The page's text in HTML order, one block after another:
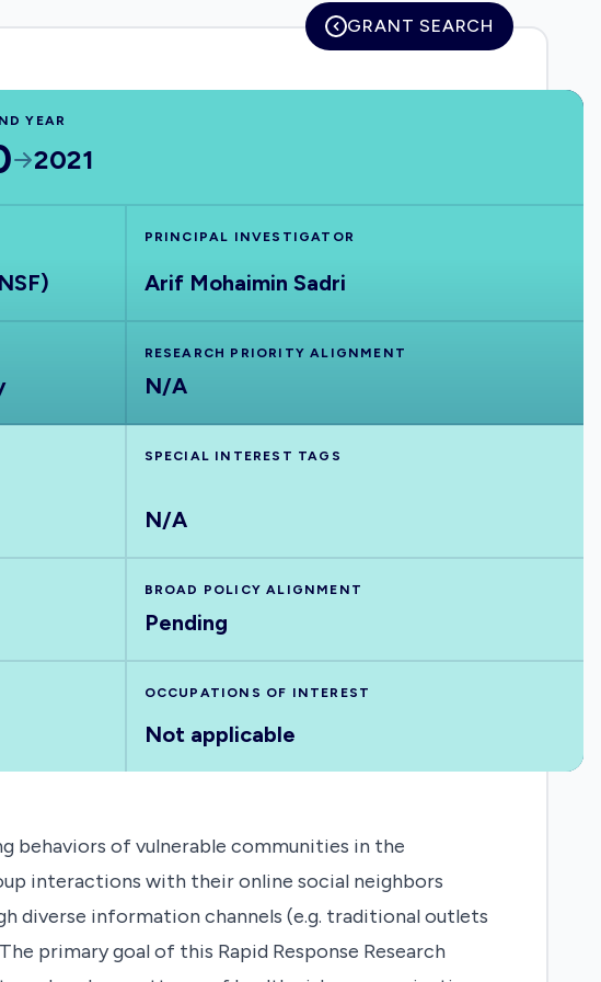
GRANT SEARCH
YEAR
2021
PRINCIPAL INVESTIGATOR
Arif Mohaimin Sadri
RESEARCH PRIORITY ALIGNMENT
N/A
SPECIAL INTEREST TAGS
N/A
BROAD POLICY ALIGNMENT
Pending
OCCUPATIONS OF INTEREST
Not applicable
behaviors of vulnerable communities in the
interactions with their online social neighbors
diverse information channels (e.g. traditional outlets
primary goal of this Rapid Response Research